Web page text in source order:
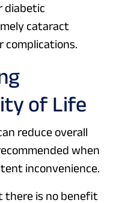
diabetic
cataract
of Life
reduce overall
when
inconvenience.
there is no benefit